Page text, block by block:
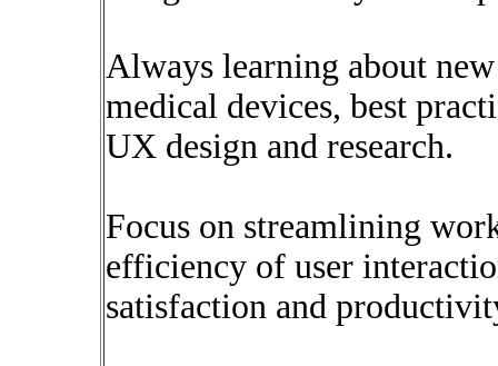
Always learning about
medical devices, best
UX design and research.
Focus on streamlining
efficiency of user
satisfaction and